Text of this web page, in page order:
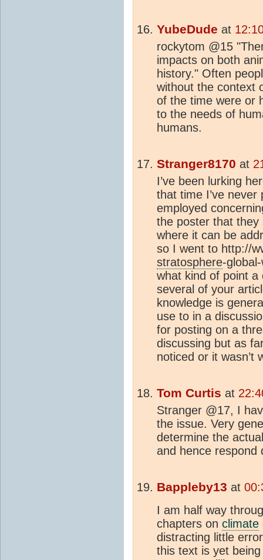
YubeDude at
rockytom @15
impacts on both
history." Often
without the context
of the time were or
to the needs of
humans.
Stranger8170 at
I’ve been lurking
that time I’ve never
employed
the poster that they
where it can be
so I went to http://
stratosphere-
what kind of point a
several of your
knowledge is
use to in a
for posting on a
discussing but as
noticed or it wasn’t
Tom Curtis at
Stranger @17, I
the issue. Very
determine the
and hence respond
Bappleby13 at
I am half way
chapters on climate
distracting little
this text is yet